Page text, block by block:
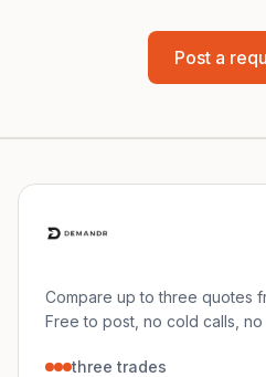
Post a
Compare up to three quotes
Free to post, no cold calls,
three trades